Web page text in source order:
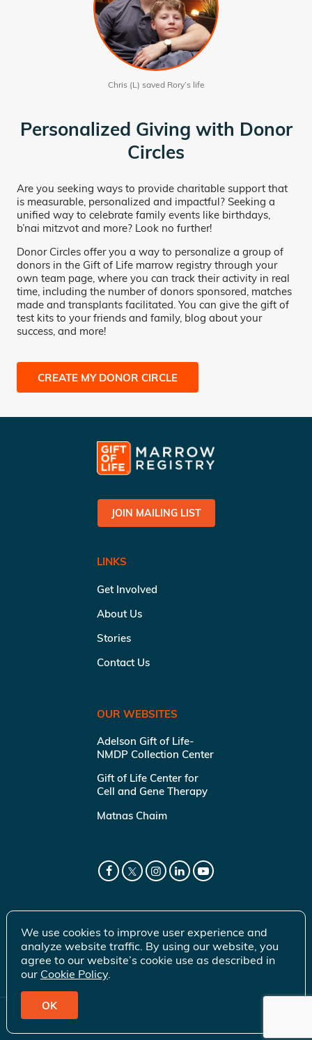
Chris (L) saved Rory’s life
Personalized Giving with Donor
Circles
Are you seeking ways to provide charitable support that
is measurable, personalized and impactful? Seeking a
unified way to celebrate family events like birthdays,
b’nai mitzvot and more? Look no further!
Donor Circles offer you a way to personalize a group of
donors in the Gift of Life marrow registry through your
own team page, where you can track their activity in real
time, including the number of donors sponsored, matches
made and transplants facilitated. You can give the gift of
test kits to your friends and family, blog about your
success, and more!
CREATE MY DONOR CIRCLE
JOIN MAILING LIST
LINKS
Get Involved
About Us
Stories
Contact Us
OUR WEBSITES
Adelson Gift of Life-
NMDP Collection Center
Gift of Life Center for
Cell and Gene Therapy
Matnas Chaim
© 2026 Gift of Life Marrow Registry Inc.
We use cookies to improve user experience and
analyze website traffic. By using our website, you
agree to our website’s cookie use as described in
our Cookie Policy.
OK